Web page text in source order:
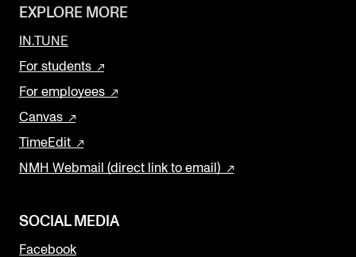
News and Stories
Events and concerts
Current Vacancies
EXPLORE MORE
IN.TUNE
For students
For employees
Canvas
TimeEdit
NMH Webmail (direct link to email)
SOCIAL MEDIA
Facebook